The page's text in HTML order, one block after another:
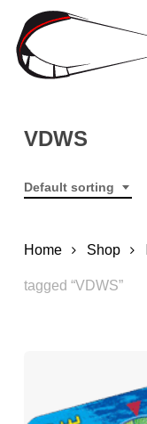
main
content
VDWS
Default sorting
Home Shop
tagged “VDWS”